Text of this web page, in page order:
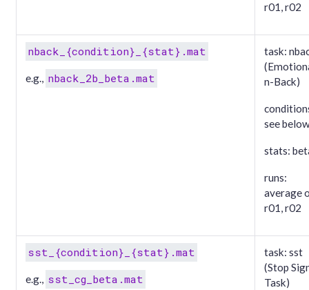
r01, r02
nback_{condition}_{stat}.mat
e.g., nback_2b_beta.mat
task:
n-Back)
see
stats:
runs:
average
r01, r02
sst_{condition}_{stat}.mat
e.g., sst_cg_beta.mat
task: sst
(Stop
Task)